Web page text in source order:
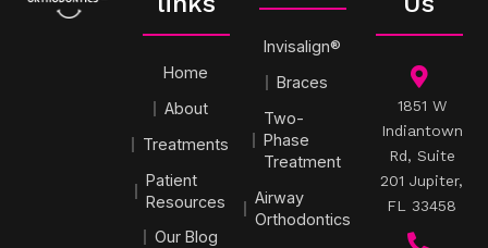
Home
About
Treatments
Patient
Resources
Our Blog
Invisalign®
Braces
Two-
Phase
Treatment
Airway
Orthodontics
1851 W
Indiantown
Rd, Suite
201 Jupiter,
FL 33458